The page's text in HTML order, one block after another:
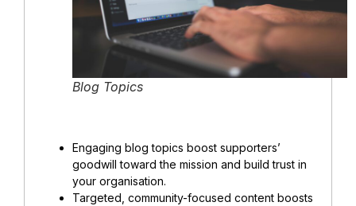
Blog Topics
Engaging blog topics boost supporters’
goodwill toward the mission and build trust in
your organisation.
Targeted, community-focused content boosts